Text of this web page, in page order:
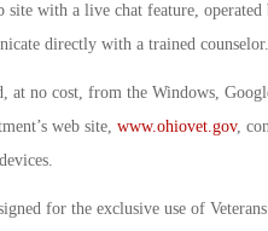
with a live chat feature, operated
directly with a trained counselor.
at no cost, from the Windows,
web site, www.ohiovet.gov,
for the exclusive use of